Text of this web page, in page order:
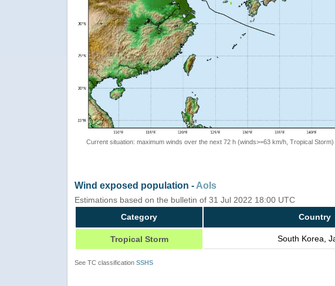
Current situation: maximum winds over the next 72 h (winds>=63 km/h, Tropical Storm)
Wind exposed population - AoIs
Estimations based on the bulletin of 31 Jul 2022 18:00 UTC
Category
Country
Tropical Storm South Korea,
See TC classification SSHS